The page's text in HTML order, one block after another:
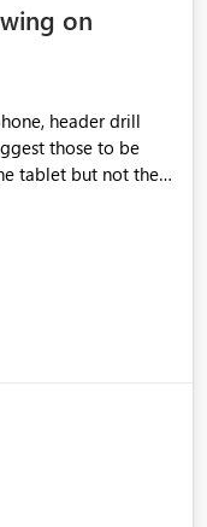
on
header drill
those to be